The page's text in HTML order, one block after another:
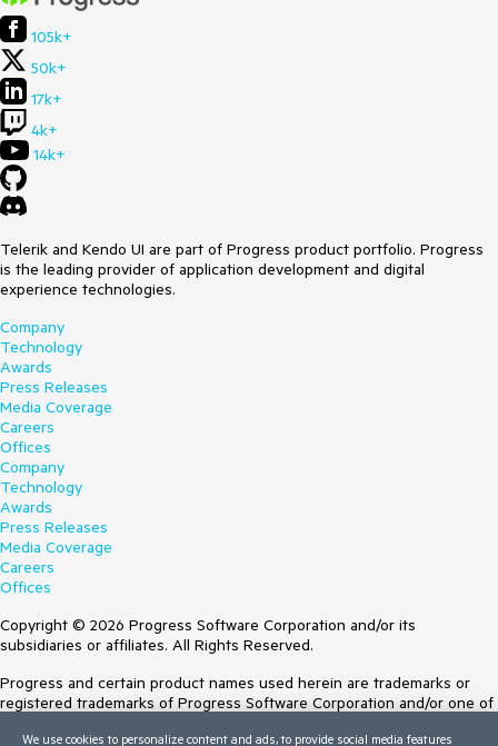
105k+
50k+
17k+
4k+
14k+
Telerik and Kendo UI are part of Progress product portfolio. Progress
is the leading provider of application development and digital
experience technologies.
Company
Technology
Awards
Press Releases
Media Coverage
Careers
Offices
Company
Technology
Awards
Press Releases
Media Coverage
Careers
Offices
Copyright © 2026 Progress Software Corporation and/or its
subsidiaries or affiliates. All Rights Reserved.
Progress and certain product names used herein are trademarks or
registered trademarks of Progress Software Corporation and/or one of
We use cookies to personalize content and ads, to provide social media features